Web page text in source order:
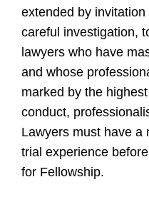
extended by
careful investigation,
lawyers who have
and whose
marked by the
conduct,
Lawyers must have a
trial experience
for Fellowship.